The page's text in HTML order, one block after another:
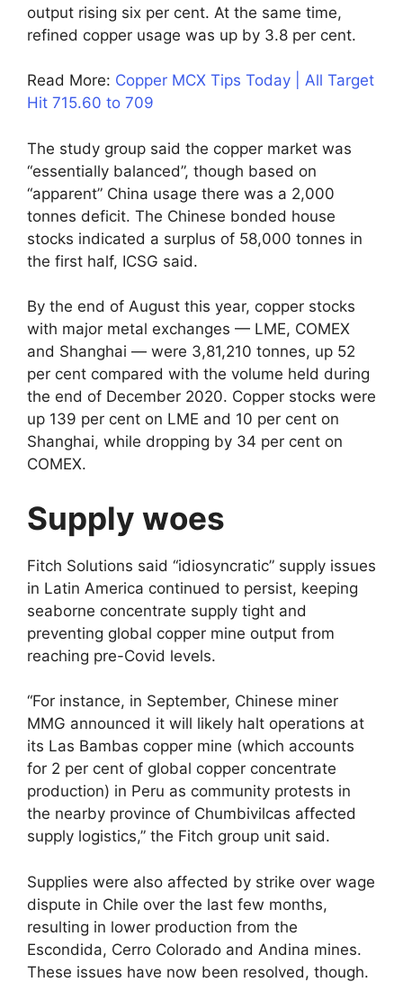
output rising six per cent. At the same time,
refined copper usage was up by 3.8 per cent.
Read More: Copper MCX Tips Today | All Target
Hit 715.60 to 709
The study group said the copper market was
“essentially balanced”, though based on
“apparent” China usage there was a 2,000
tonnes deficit. The Chinese bonded house
stocks indicated a surplus of 58,000 tonnes in
the first half, ICSG said.
By the end of August this year, copper stocks
with major metal exchanges — LME, COMEX
and Shanghai — were 3,81,210 tonnes, up 52
per cent compared with the volume held during
the end of December 2020. Copper stocks were
up 139 per cent on LME and 10 per cent on
Shanghai, while dropping by 34 per cent on
COMEX.
Supply woes
Fitch Solutions said “idiosyncratic” supply issues
in Latin America continued to persist, keeping
seaborne concentrate supply tight and
preventing global copper mine output from
reaching pre-Covid levels.
“For instance, in September, Chinese miner
MMG announced it will likely halt operations at
its Las Bambas copper mine (which accounts
for 2 per cent of global copper concentrate
production) in Peru as community protests in
the nearby province of Chumbivilcas affected
supply logistics,” the Fitch group unit said.
Supplies were also affected by strike over wage
dispute in Chile over the last few months,
resulting in lower production from the
Escondida, Cerro Colorado and Andina mines.
These issues have now been resolved, though.